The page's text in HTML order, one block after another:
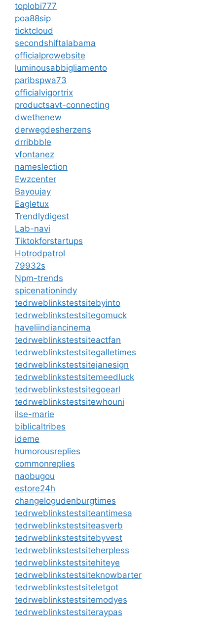
toplobi777
poa88sip
ticktcloud
secondshiftalabama
officialprowebsite
luminousabbigliamento
paribspwa73
officialvigortrix
productsavt-connecting
dwethenew
derwegdesherzens
drribbble
vfontanez
nameslection
Ewzcenter
Bayoujay
Eagletux
Trendlydigest
Lab-navi
Tiktokforstartups
Hotrodpatrol
79932s
Npm-trends
spicenationindy
tedrweblinkstestsitebyinto
tedrweblinkstestsitegomuck
haveliindiancinema
tedrweblinkstestsiteactfan
tedrweblinkstestsitegalletimes
tedrweblinkstestsitejanesign
tedrweblinkstestsitemeedluck
tedrweblinkstestsitegoearl
tedrweblinkstestsitewhouni
ilse-marie
biblicaltribes
ideme
humorousreplies
commonreplies
naobugou
estore24h
changelogudenburgtimes
tedrweblinkstestsiteantimesa
tedrweblinkstestsiteasverb
tedrweblinkstestsitebyvest
tedrweblinkstestsiteherpless
tedrweblinkstestsitehiteye
tedrweblinkstestsiteknowbarter
tedrweblinkstestsiteletgot
tedrweblinkstestsitemodyes
tedrweblinkstestsiteraypas